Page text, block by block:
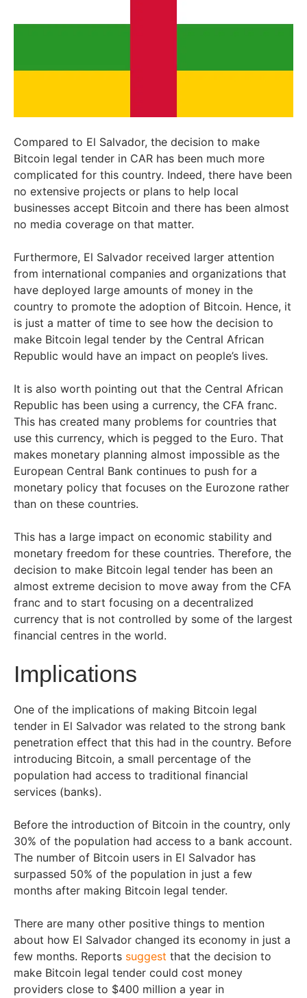
Compared to El Salvador, the decision to make
Bitcoin legal tender in CAR has been much more
complicated for this country. Indeed, there have been
no extensive projects or plans to help local
businesses accept Bitcoin and there has been almost
no media coverage on that matter.
Furthermore, El Salvador received larger attention
from international companies and organizations that
have deployed large amounts of money in the
country to promote the adoption of Bitcoin. Hence, it
is just a matter of time to see how the decision to
make Bitcoin legal tender by the Central African
Republic would have an impact on people’s lives.
It is also worth pointing out that the Central African
Republic has been using a currency, the CFA franc.
This has created many problems for countries that
use this currency, which is pegged to the Euro. That
makes monetary planning almost impossible as the
European Central Bank continues to push for a
monetary policy that focuses on the Eurozone rather
than on these countries.
This has a large impact on economic stability and
monetary freedom for these countries. Therefore, the
decision to make Bitcoin legal tender has been an
almost extreme decision to move away from the CFA
franc and to start focusing on a decentralized
currency that is not controlled by some of the largest
financial centres in the world.
Implications
One of the implications of making Bitcoin legal
tender in El Salvador was related to the strong bank
penetration effect that this had in the country. Before
introducing Bitcoin, a small percentage of the
population had access to traditional financial
services (banks).
Before the introduction of Bitcoin in the country, only
30% of the population had access to a bank account.
The number of Bitcoin users in El Salvador has
surpassed 50% of the population in just a few
months after making Bitcoin legal tender.
There are many other positive things to mention
about how El Salvador changed its economy in just a
few months. Reports suggest that the decision to
make Bitcoin legal tender could cost money
providers close to $400 million a year in